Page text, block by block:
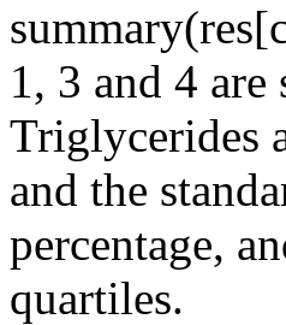
1, 3 and 4
Triglycerides
and the
percentage,
quartiles.